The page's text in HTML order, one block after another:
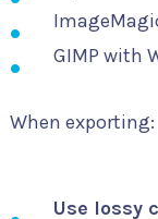
GIMP with
When exporting:
Use lossy